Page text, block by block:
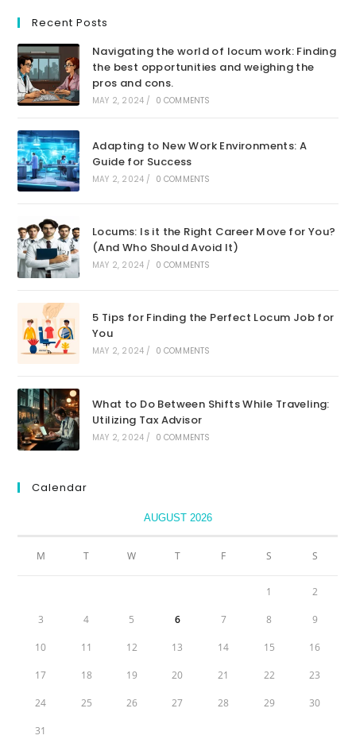
Recent Posts
Navigating the world of locum work: Finding
the best opportunities and weighing the
pros and cons.
MAY 2, 2024 / 0 COMMENTS
Adapting to New Work Environments: A
Guide for Success
MAY 2, 2024 / 0 COMMENTS
Locums: Is it the Right Career Move for You?
(And Who Should Avoid It)
MAY 2, 2024 / 0 COMMENTS
5 Tips for Finding the Perfect Locum Job for
You
MAY 2, 2024 / 0 COMMENTS
What to Do Between Shifts While Traveling:
Utilizing Tax Advisor
MAY 2, 2024 / 0 COMMENTS
Calendar
AUGUST 2026
M T W T F S S
1 2
3 4 5 6 7 8 9
10 11 12 13 14 15 16
17 18 19 20 21 22 23
24 25 26 27 28 29 30
31